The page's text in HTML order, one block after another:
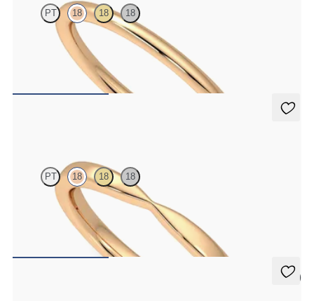
PT 18 18 18
Rounded 1.6mm plain wedding band in 18ct rose gold
PT 18 18 18
Curved pinch 2mm plain wedding band in 18ct rose gold
5 (1)